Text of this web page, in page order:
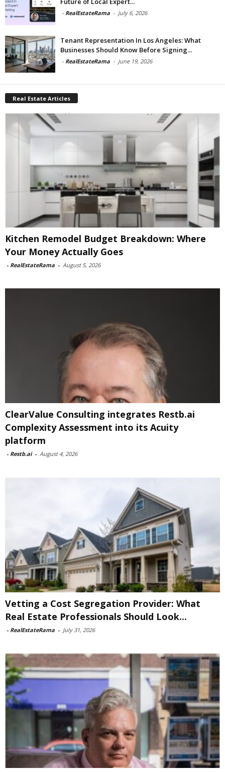
- RealEstateRama - July 6, 2026
Tenant Representation In Los Angeles: What
Businesses Should Know Before Signing...
- RealEstateRama - June 19, 2026
Real Estate Articles
Kitchen Remodel Budget Breakdown: Where
Your Money Actually Goes
- RealEstateRama - August 5, 2026
ClearValue Consulting integrates Restb.ai
Complexity Assessment into its Acuity
platform
- Restb.ai - August 4, 2026
Vetting a Cost Segregation Provider: What
Real Estate Professionals Should Look...
- RealEstateRama - July 31, 2026